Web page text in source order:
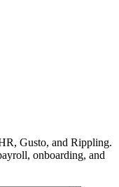
Gusto, and Rippling.
onboarding, and